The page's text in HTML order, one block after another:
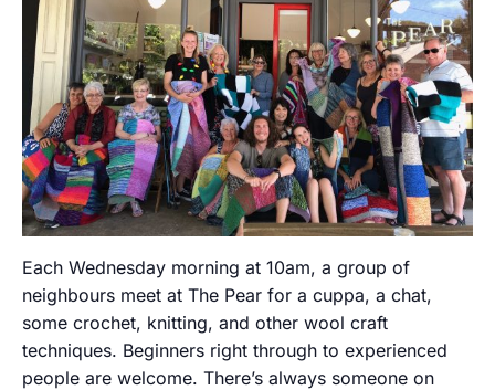
Each Wednesday morning at 10am, a group of
neighbours meet at The Pear for a cuppa, a chat,
some crochet, knitting, and other wool craft
techniques. Beginners right through to experienced
people are welcome. There’s always someone on